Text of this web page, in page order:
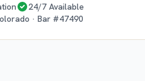
24/7 Available
· Bar #47490